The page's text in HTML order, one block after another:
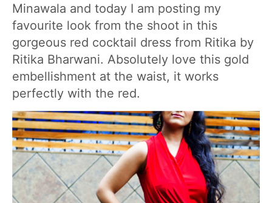
Minawala and today I am posting my
favourite look from the shoot in this
gorgeous red cocktail dress from Ritika by
Ritika Bharwani. Absolutely love this gold
embellishment at the waist, it works
perfectly with the red.